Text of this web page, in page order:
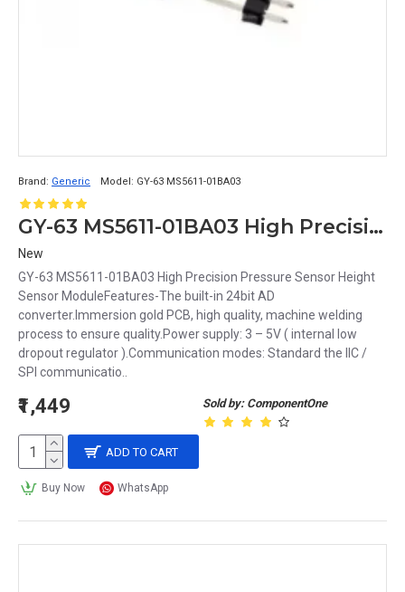
Brand: Generic Model: GY-63 MS5611-01BA03
GY-63 MS5611-01BA03 High Precision Pressure Sensor Height Sensor Module
New
GY-63 MS5611-01BA03 High Precision Pressure Sensor Height
Sensor ModuleFeatures-The built-in 24bit AD
converter.Immersion gold PCB, high quality, machine welding
process to ensure quality.Power supply: 3 – 5V ( internal low
dropout regulator ).Communication modes: Standard the IIC /
SPI communicatio..
Sold by: ComponentOne
₹1,449
ADD TO CART
Buy Now WhatsApp